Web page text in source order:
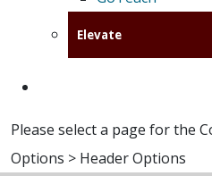
Elevate
Please select a page for the
Options > Header Options